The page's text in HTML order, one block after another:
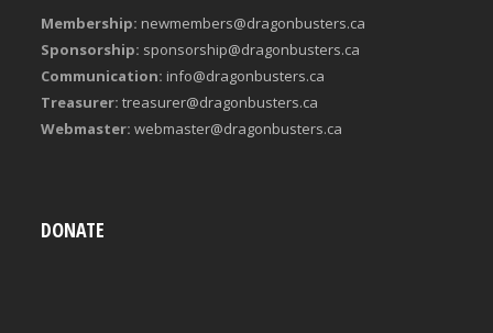
Membership: newmembers@dragonbusters.ca
Sponsorship: sponsorship@dragonbusters.ca
Communication: info@dragonbusters.ca
Treasurer: treasurer@dragonbusters.ca
Webmaster: webmaster@dragonbusters.ca
DONATE